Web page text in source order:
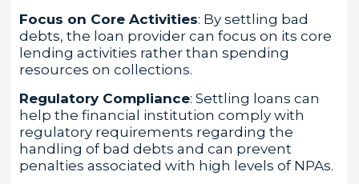
Focus on Core Activities: By settling bad
debts, the loan provider can focus on its core
lending activities rather than spending
resources on collections.
Regulatory Compliance: Settling loans can
help the financial institution comply with
regulatory requirements regarding the
handling of bad debts and can prevent
penalties associated with high levels of NPAs.